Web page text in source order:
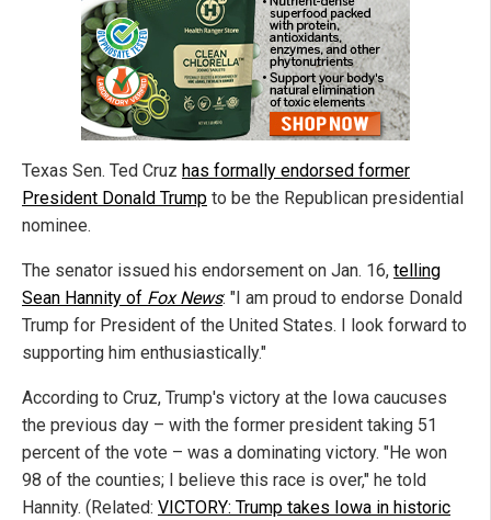
Texas Sen. Ted Cruz has formally endorsed former
President Donald Trump to be the Republican presidential
nominee.
The senator issued his endorsement on Jan. 16, telling
Sean Hannity of Fox News: "I am proud to endorse Donald
Trump for President of the United States. I look forward to
supporting him enthusiastically."
According to Cruz, Trump's victory at the Iowa caucuses
the previous day – with the former president taking 51
percent of the vote – was a dominating victory. "He won
98 of the counties; I believe this race is over," he told
Hannity. (Related: VICTORY: Trump takes Iowa in historic